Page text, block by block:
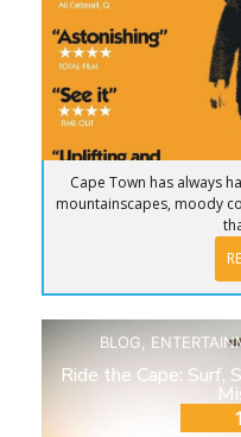
Cape Town has always
mountainscapes, moody
BLOG
Ride the Cape: Surf,